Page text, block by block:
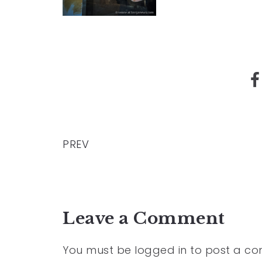
PREV
Leave a Comment
You must be logged in to post a